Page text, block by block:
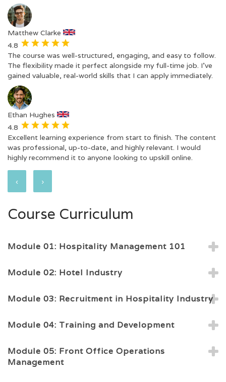
Matthew Clarke
4.8
The course was well-structured, engaging, and easy to follow.
The flexibility made it perfect alongside my full-time job. I’ve
gained valuable, real-world skills that I can apply immediately.
Ethan Hughes
4.8
Excellent learning experience from start to finish. The content
was professional, up-to-date, and highly relevant. I would
highly recommend it to anyone looking to upskill online.
‹ ›
Course Curriculum
Module 01: Hospitality Management 101
Module 02: Hotel Industry
Module 03: Recruitment in Hospitality Industry
Module 04: Training and Development
Module 05: Front Office Operations
Management